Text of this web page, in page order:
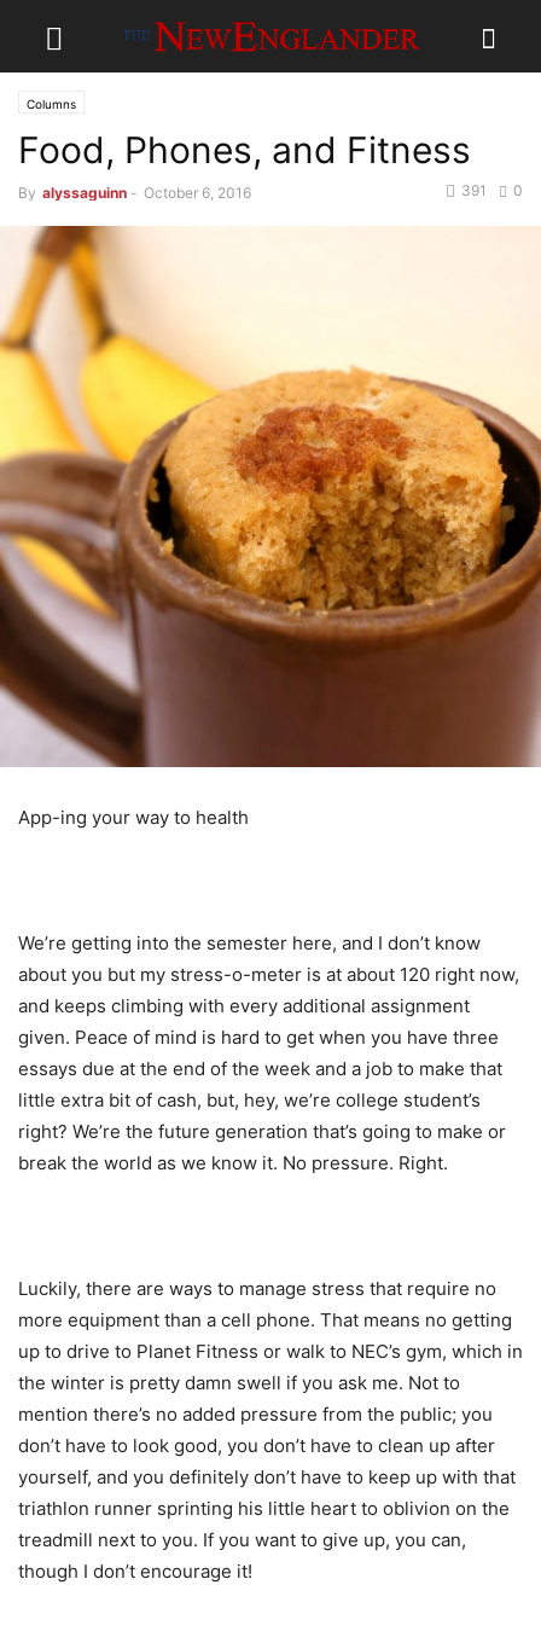
Columns
Food, Phones, and Fitness
By alyssaguinn - October 6, 2016 0
391
App-ing your way to health
We’re getting into the semester here, and I don’t know
about you but my stress-o-meter is at about 120 right now,
and keeps climbing with every additional assignment
given. Peace of mind is hard to get when you have three
essays due at the end of the week and a job to make that
little extra bit of cash, but, hey, we’re college student’s
right? We’re the future generation that’s going to make or
break the world as we know it. No pressure. Right.
Luckily, there are ways to manage stress that require no
more equipment than a cell phone. That means no getting
up to drive to Planet Fitness or walk to NEC’s gym, which in
the winter is pretty damn swell if you ask me. Not to
mention there’s no added pressure from the public; you
don’t have to look good, you don’t have to clean up after
yourself, and you definitely don’t have to keep up with that
triathlon runner sprinting his little heart to oblivion on the
treadmill next to you. If you want to give up, you can,
though I don’t encourage it!